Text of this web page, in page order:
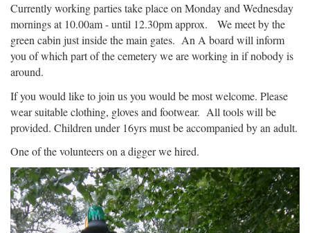
Currently working parties take place on Monday and Wednesday
mornings at 10.00am - until 12.30pm approx. We meet by the
green cabin just inside the main gates. An A board will inform
you of which part of the cemetery we are working in if nobody is
around.
If you would like to join us you would be most welcome. Please
wear suitable clothing, gloves and footwear. All tools will be
provided. Children under 16yrs must be accompanied by an adult.
One of the volunteers on a digger we hired.